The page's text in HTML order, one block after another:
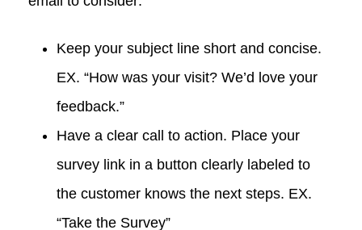
Keep your subject line short and concise.
EX. “How was your visit? We’d love your
feedback.”
Have a clear call to action. Place your
survey link in a button clearly labeled to
the customer knows the next steps. EX.
“Take the Survey”